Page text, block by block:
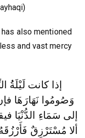
has also mentioned
and vast mercy
إذا كانت لَيْلَةُُ
وَصُومُوا نَهَارَهَا
إلى سَمَاءِ الدُّنْيَا
ألا مُسْتَرْزِقٌ